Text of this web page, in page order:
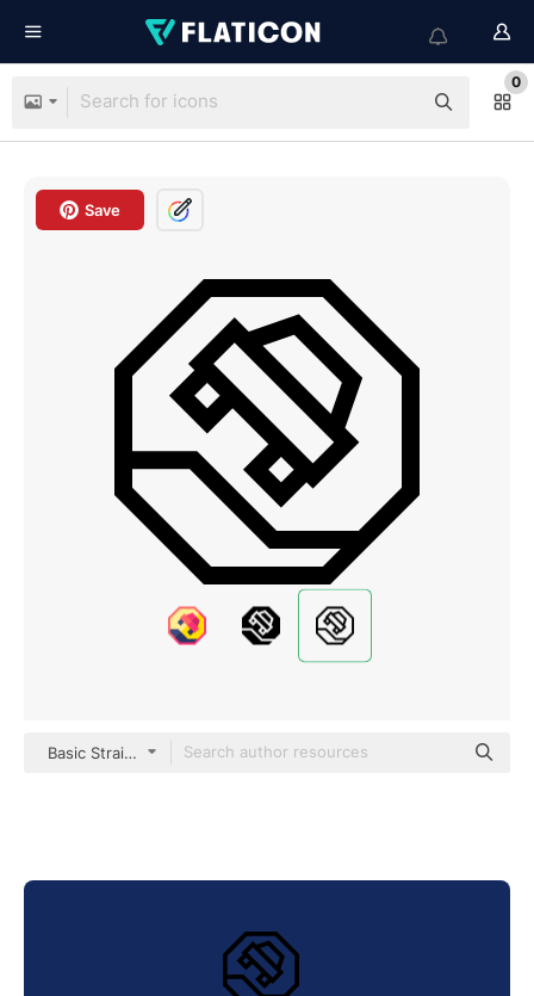
0
Save
Basic Straight Lineal